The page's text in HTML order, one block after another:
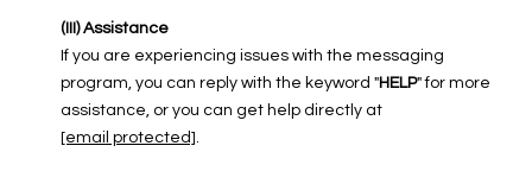
(III) Assistance
If you are experiencing issues with the messaging
program, you can reply with the keyword "HELP" for more
assistance, or you can get help directly at
[email protected].